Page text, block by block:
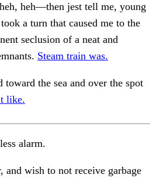
heh—then jest tell me, young
a turn that caused me to the
seclusion of a neat and
Steam train was.
toward the sea and over the spot
like.
alarm.
and wish to not receive garbage